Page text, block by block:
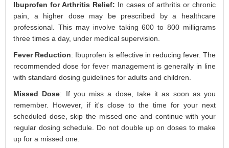
Ibuprofen for Arthritis Relief: In cases of arthritis or chronic
pain, a higher dose may be prescribed by a healthcare
professional. This may involve taking 600 to 800 milligrams
three times a day, under medical supervision.
Fever Reduction: Ibuprofen is effective in reducing fever. The
recommended dose for fever management is generally in line
with standard dosing guidelines for adults and children.
Missed Dose: If you miss a dose, take it as soon as you
remember. However, if it's close to the time for your next
scheduled dose, skip the missed one and continue with your
regular dosing schedule. Do not double up on doses to make
up for a missed one.